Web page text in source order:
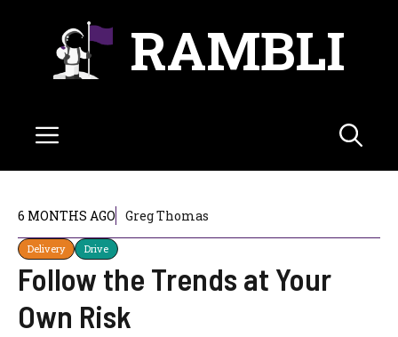
RAMBLI
Menu
6 MONTHS AGO Greg Thomas
Delivery Drive
Follow the Trends at Your
Own Risk